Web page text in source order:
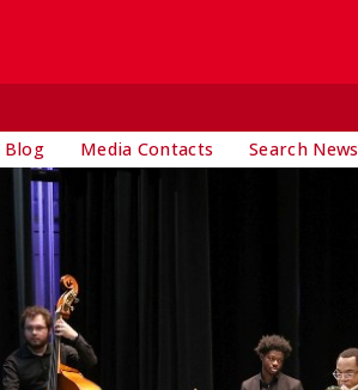
Blog Media Contacts Search News